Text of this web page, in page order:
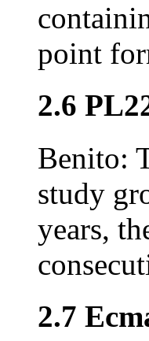
point
2.6
Benito:
study
years,
2.7